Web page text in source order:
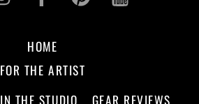
HOME
FOR THE ARTIST
IN THE STUDIO GEAR REVIEWS